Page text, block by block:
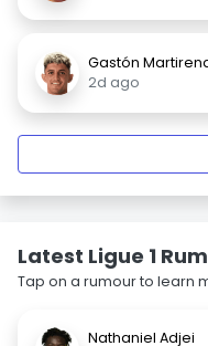
Gastón
2d ago
Latest Ligue 1
Tap on a rumour to learn
Nathaniel Adjei